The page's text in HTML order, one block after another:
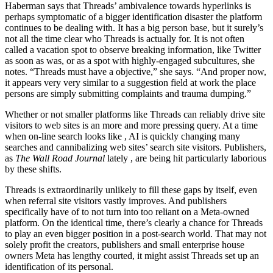
Haberman says that Threads’ ambivalence towards hyperlinks is
perhaps symptomatic of a bigger identification disaster the platform
continues to be dealing with. It has a big person base, but it surely’s
not all the time clear who Threads is actually for. It is not often
called a vacation spot to observe breaking information, like Twitter
as soon as was, or as a spot with highly-engaged subcultures, she
notes. “Threads must have a objective,” she says. “And proper now,
it appears very very similar to a suggestion field at work the place
persons are simply submitting complaints and trauma dumping.”
Whether or not smaller platforms like Threads can reliably drive site
visitors to web sites is an more and more pressing query. At a time
when on-line search looks like , AI is quickly changing many
searches and cannibalizing web sites’ search site visitors. Publishers,
as The Wall Road Journal lately , are being hit particularly laborious
by these shifts.
Threads is extraordinarily unlikely to fill these gaps by itself, even
when referral site visitors vastly improves. And publishers
specifically have ofto not turn into too reliant on a Meta-owned
platform. On the identical time, there’s clearly a chance for Threads
to play an even bigger position in a post-search world. That may not
solely profit the creators, publishers and small enterprise house
owners Meta has lengthy courted, it might assist Threads set up an
identification of its personal.